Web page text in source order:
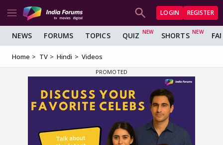
LOGIN REGISTER
NEWS FORUMS TOPICS QUIZ SHORTS
Home TV Hindi Videos